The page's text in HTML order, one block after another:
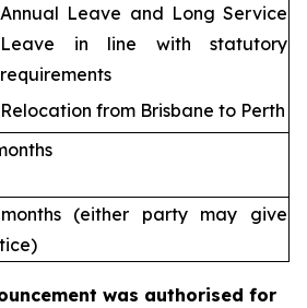
Annual Leave and Long Service
Leave in line with statutory
requirements
Relocation from Brisbane to Perth
(either party may give
was authorised for